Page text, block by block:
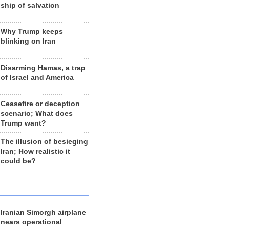
ship of salvation
Why Trump keeps
blinking on Iran
Disarming Hamas, a trap
of Israel and America
Ceasefire or deception
scenario; What does
Trump want?
The illusion of besieging
Iran; How realistic it
could be?
Iranian Simorgh airplane
nears operational